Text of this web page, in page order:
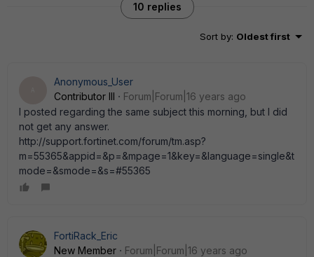
10 replies
Sort by: Oldest first
Anonymous_User
Contributor III
Forum|Forum|16 years ago
I posted regarding the same subject this morning, but I did
not get any answer.
http://support.fortinet.com/forum/tm.asp?
m=55365&appid=&p=&mpage=1&key=&language=single&t
mode=&smode=&s=#55365
FortiRack_Eric
New Member
Forum|Forum|16 years ago